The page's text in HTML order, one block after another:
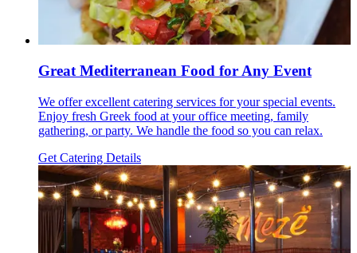
Great Mediterranean Food for Any Event
We offer excellent catering services for your special events.
Enjoy fresh Greek food at your office meeting, family
gathering, or party. We handle the food so you can relax.
Get Catering Details